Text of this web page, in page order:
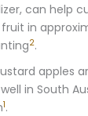
can help
in
2.
apples
in South
1.